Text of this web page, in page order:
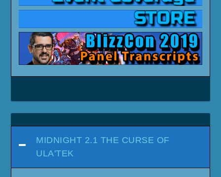
MIDNIGHT 2.1 THE CURSE OF
ULA'TEK